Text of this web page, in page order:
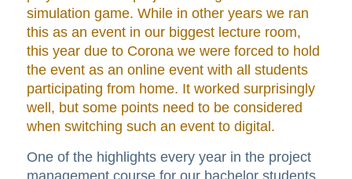
simulation game. While in other years we ran
this as an event in our biggest lecture room,
this year due to Corona we were forced to hold
the event as an online event with all students
participating from home. It worked surprisingly
well, but some points need to be considered
when switching such an event to digital.
One of the highlights every year in the project